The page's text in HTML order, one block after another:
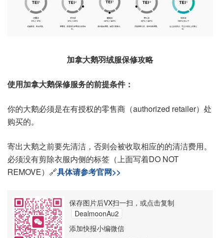
加拿大鹅羽绒服保修攻略
使用加拿大鹅保修服务的前提条件：
你的大鹅必须是在有授权的零售商（authorized retailer）处
购买的。
寄出大鹅之前要先清洁，否则会被收取相应的的清洁费用。
必须没有剪除衣服内侧的标签（上面写着DO NOT
REMOVE）🔗具体请参考官网>>
保存图片后VX扫一扫，或点击复制
DealmoonAu2
添加快报小编微信